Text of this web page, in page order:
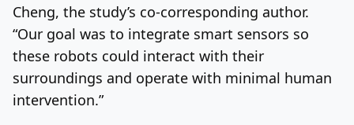
Cheng, the study’s co-corresponding author.
“Our goal was to integrate smart sensors so
these robots could interact with their
surroundings and operate with minimal human
intervention.”